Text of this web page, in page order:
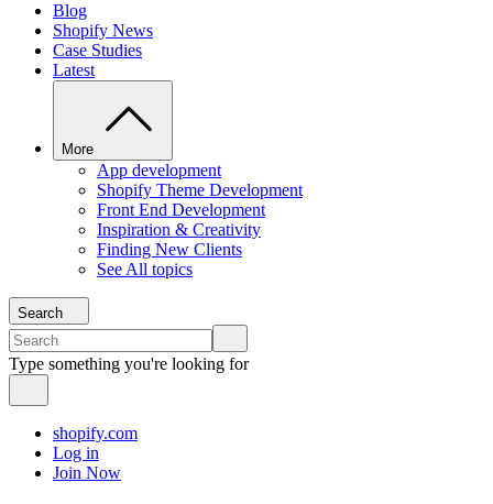
Blog
Shopify News
Case Studies
Latest
More
App development
Shopify Theme Development
Front End Development
Inspiration & Creativity
Finding New Clients
See All topics
Search
Type something you're looking for
shopify.com
Log in
Join Now